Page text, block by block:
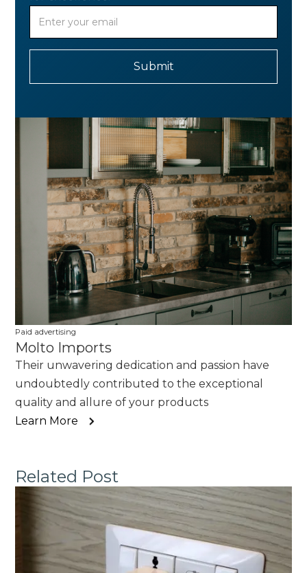
Paid advertising
Molto Imports
Their unwavering dedication and passion have
undoubtedly contributed to the exceptional
quality and allure of your products
Learn More
Related Post